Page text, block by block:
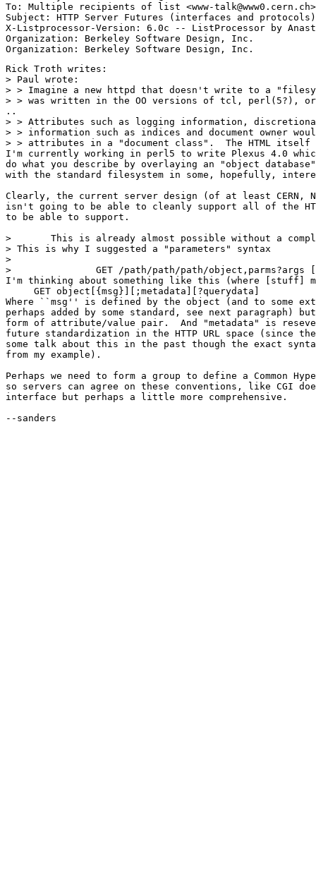
To: Multiple recipients of list <www-talk@www0.cern.ch>
Subject: HTTP Server Futures (interfaces and protocols)
X-Listprocessor-Version: 6.0c -- ListProcessor by
Organization: Berkeley Software Design, Inc.
Rick Troth writes:
> Paul wrote:
> > Imagine a new httpd that doesn't write to a
> > was written in the OO versions of tcl, perl(5?),
..
> > Attributes such as logging information,
> > information such as indices and document owner
> > attributes in a "document class".  The HTML itself
I'm currently working in perl5 to write Plexus 4.0
do what you describe by overlaying an "object
with the standard filesystem in some, hopefully,
Clearly, the current server design (of at least CERN,
isn't going to be able to cleanly support all of the
to be able to support.
> 	This is already almost possible without a complete rewrite.
> This is why I suggested a "parameters" syntax
>
> 		GET /path/path/path/object,parms?args [HTTP/1.0]
I'm thinking about something like this (where [stuff]
     GET object[{msg}][;metadata][?querydata]
Where ``msg'' is defined by the object (and to some
perhaps added by some standard, see next paragraph)
form of attribute/value pair.  And "metadata" is
future standardization in the HTTP URL space (since
some talk about this in the past though the exact
from my example).
Perhaps we need to form a group to define a Common
so servers can agree on these conventions, like CGI
interface but perhaps a little more comprehensive.
--sanders